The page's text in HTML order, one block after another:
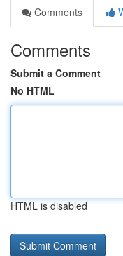
Comments
Comments
Submit a Comment
No HTML
HTML is disabled